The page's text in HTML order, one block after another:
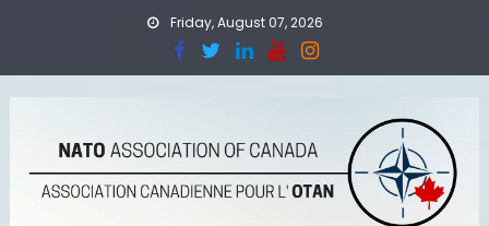
Friday, August 07, 2026